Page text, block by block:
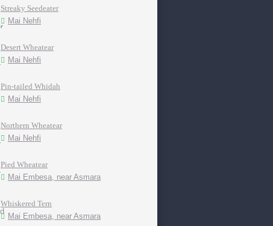
Streaky Seedeater
Mai Nehfi
Desert Wheatear
Mai Nehfi
Pin-tailed Whidah
Mai Nehfi
Northern Wheatear
Mai Nehfi
Pied Wheatear
Mai Embesa, near Asmara
Whiskered Tern
Mai Embesa, near Asmara